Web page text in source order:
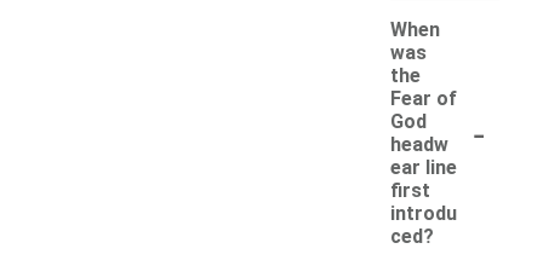
When
was
the
Fear of
God
headw
ear line
first
introdu
ced?
-